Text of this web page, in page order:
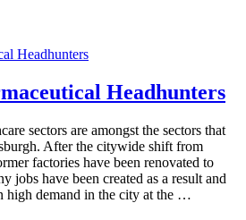
Headhunters
sectors are amongst the sectors that
After the citywide shift from
factories have been renovated to
jobs have been created as a result and
high demand in the city at the …